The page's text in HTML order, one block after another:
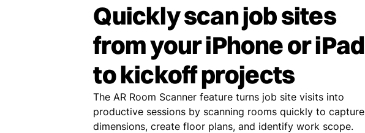
Quickly scan job sites
from your iPhone or iPad
to kickoff projects
The AR Room Scanner feature turns job site visits into
productive sessions by scanning rooms quickly to capture
dimensions, create floor plans, and identify work scope.